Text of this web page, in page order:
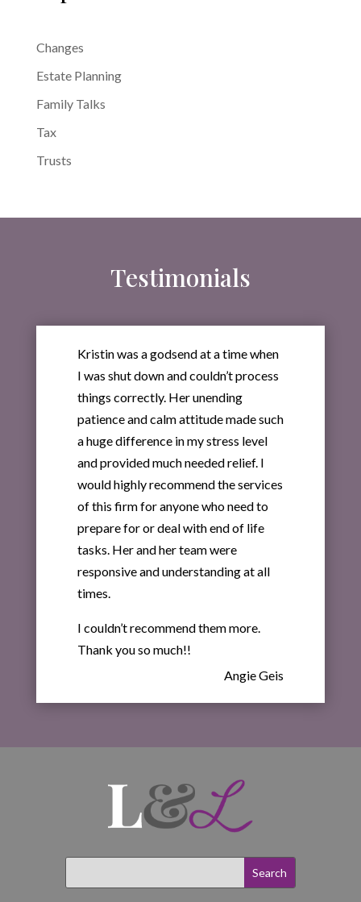
Changes
Estate Planning
Family Talks
Tax
Trusts
Testimonials
Kristin was a godsend at a time when
I was shut down and couldn’t process
things correctly. Her unending
patience and calm attitude made such
a huge difference in my stress level
and provided much needed relief. I
would highly recommend the services
of this firm for anyone who need to
prepare for or deal with end of life
tasks. Her and her team were
responsive and understanding at all
times.
I couldn’t recommend them more.
Thank you so much!!
Angie Geis